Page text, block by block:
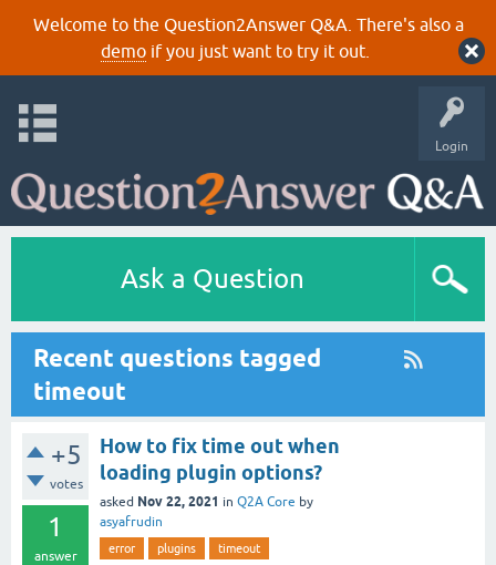
Welcome to the Question2Answer Q&A. There's also a
demoif you just want to try it out.
Login
Ask a Question
Recent questions tagged
timeout
+5
votes
1
answer
How to fix time out when
loading plugin options?
asked Nov 22, 2021 in Q2A Core by
asyafrudin
error plugins timeout